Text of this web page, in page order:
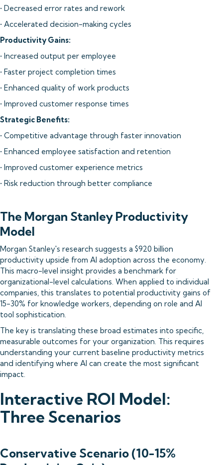
• Decreased error rates and rework
• Accelerated decision-making cycles
Productivity Gains:
• Increased output per employee
• Faster project completion times
• Enhanced quality of work products
• Improved customer response times
Strategic Benefits:
• Competitive advantage through faster innovation
• Enhanced employee satisfaction and retention
• Improved customer experience metrics
• Risk reduction through better compliance
The Morgan Stanley Productivity
Model
Morgan Stanley's research suggests a $920 billion
productivity upside from AI adoption across the economy.
This macro-level insight provides a benchmark for
organizational-level calculations. When applied to individual
companies, this translates to potential productivity gains of
15-30% for knowledge workers, depending on role and AI
tool sophistication.
The key is translating these broad estimates into specific,
measurable outcomes for your organization. This requires
understanding your current baseline productivity metrics
and identifying where AI can create the most significant
impact.
Interactive ROI Model:
Three Scenarios
Conservative Scenario (10-15%